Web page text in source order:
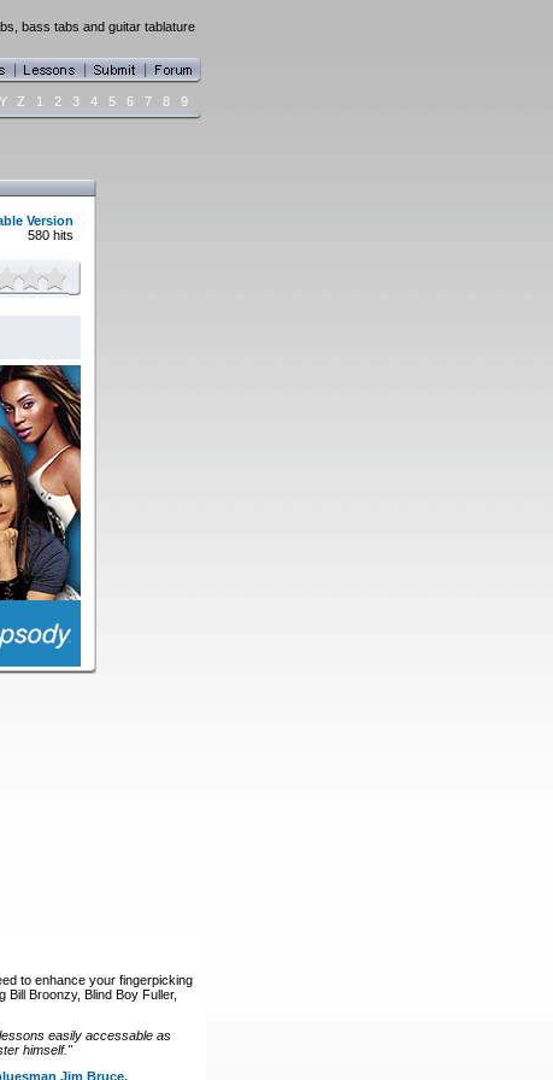
bass tabs and guitar tablature
Y Z 1 2 3 4 5 6 7 8 9
Version
580 hits
to enhance your fingerpicking
Broonzy, Blind Boy Fuller,
easily accessable as
himself."
Jim Bruce.